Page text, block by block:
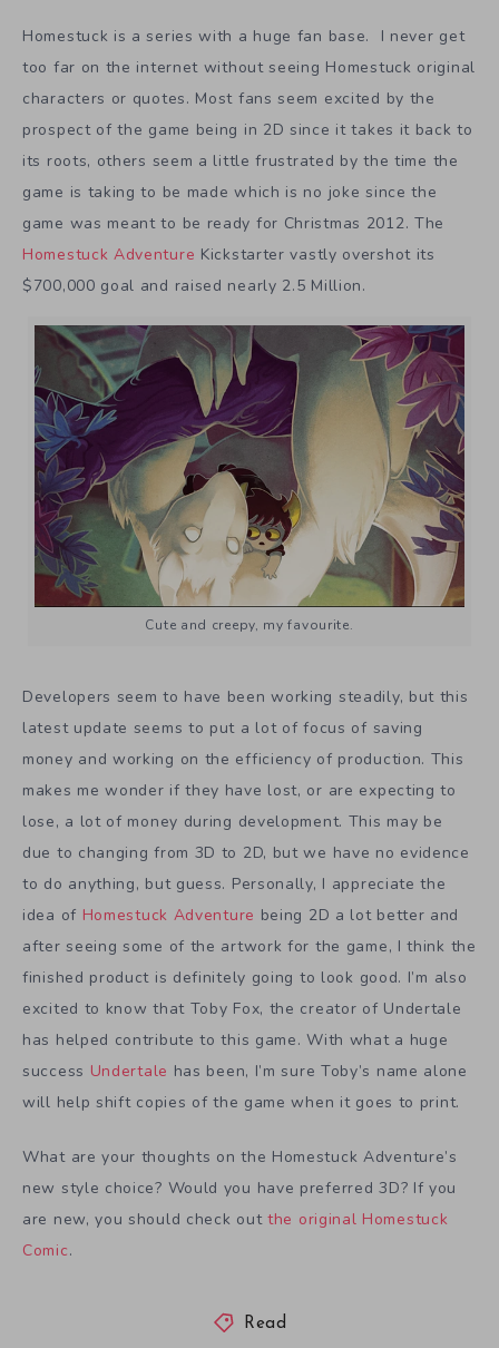
Homestuck is a series with a huge fan base. I never get
too far on the internet without seeing Homestuck original
characters or quotes. Most fans seem excited by the
prospect of the game being in 2D since it takes it back to
its roots, others seem a little frustrated by the time the
game is taking to be made which is no joke since the
game was meant to be ready for Christmas 2012. The
Homestuck Adventure Kickstarter vastly overshot its
$700,000 goal and raised nearly 2.5 Million.
Cute and creepy, my favourite.
Developers seem to have been working steadily, but this
latest update seems to put a lot of focus of saving
money and working on the efficiency of production. This
makes me wonder if they have lost, or are expecting to
lose, a lot of money during development. This may be
due to changing from 3D to 2D, but we have no evidence
to do anything, but guess. Personally, I appreciate the
idea of Homestuck Adventure being 2D a lot better and
after seeing some of the artwork for the game, I think the
finished product is definitely going to look good. I’m also
excited to know that Toby Fox, the creator of Undertale
has helped contribute to this game. With what a huge
success Undertale has been, I’m sure Toby’s name alone
will help shift copies of the game when it goes to print.
What are your thoughts on the Homestuck Adventure’s
new style choice? Would you have preferred 3D? If you
are new, you should check out the original Homestuck
Comic.
Read